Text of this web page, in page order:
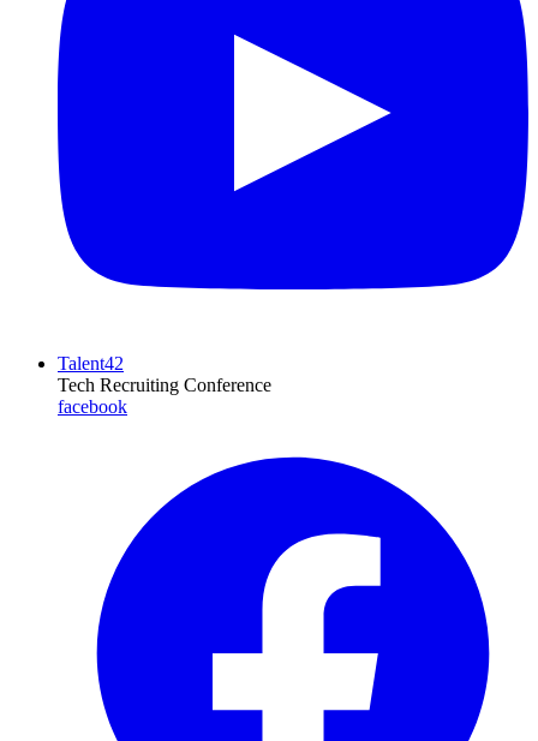
Talent42
Tech Recruiting Conference
facebook